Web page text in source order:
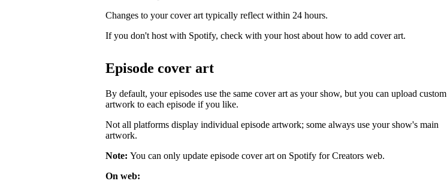
Changes to your cover art typically reflect within 24 hours.
If you don't host with Spotify, check with your host about how to add cover art.
Episode cover art
By default, your episodes use the same cover art as your show, but you can upload custom
artwork to each episode if you like.
Not all platforms display individual episode artwork; some always use your show's main
artwork.
Note: You can only update episode cover art on Spotify for Creators web.
On web: